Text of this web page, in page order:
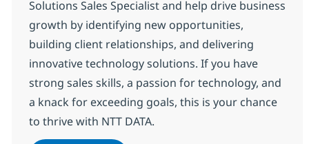
Solutions Sales Specialist and help drive business
growth by identifying new opportunities,
building client relationships, and delivering
innovative technology solutions. If you have
strong sales skills, a passion for technology, and
a knack for exceeding goals, this is your chance
to thrive with NTT DATA.